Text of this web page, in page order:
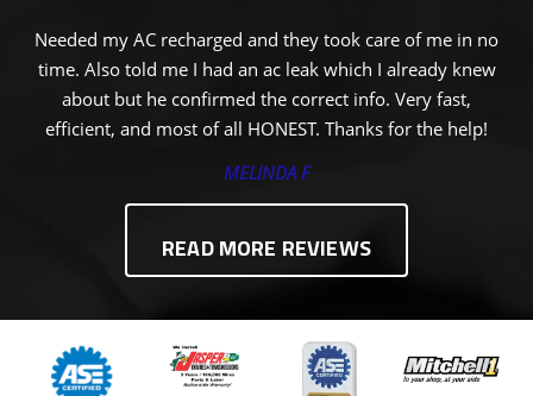
Needed my AC recharged and they took care of me in no
time. Also told me I had an ac leak which I already knew
about but he confirmed the correct info. Very fast,
efficient, and most of all HONEST. Thanks for the help!
MELINDA F
READ MORE REVIEWS